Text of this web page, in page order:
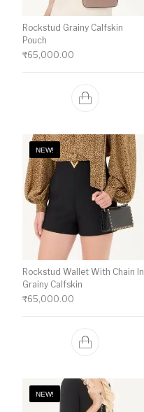
Rockstud Grainy Calfskin
Pouch
₹65,000.00
NEW!
Rockstud Wallet With Chain In
Grainy Calfskin
₹65,000.00
NEW!